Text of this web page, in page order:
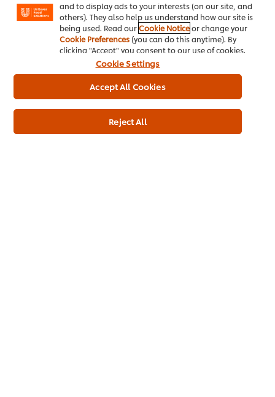
Hazelnuts:
September and October
Hazelnuts are a versatile and delicious ingredient in cooking
and baking. They can add both crunch and flavour to dishes,
including salads and roasted vegetables. Additionally, they
can be ground into a paste to enhance sauces or desserts.
Hazelnuts pair particularly well with chocolate, and are a
common ingredient in pralines, truffles, and other confections.
and to display ads to your interests (on our site, and
others). They also help us understand how our site is
being used. Read ourCookie Noticeor change your
Cookie Preferences (you can do this anytime). By
clicking "Accept" you consent to our use of cookies.
Cookie Settings
Reject All
Accept All Cookies